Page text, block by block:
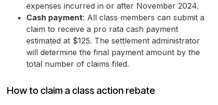
expenses incurred in or after November 2024.
Cash payment: All class members can submit a
claim to receive a pro rata cash payment
estimated at $125. The settlement administrator
will determine the final payment amount by the
total number of claims filed.
How to claim a class action rebate